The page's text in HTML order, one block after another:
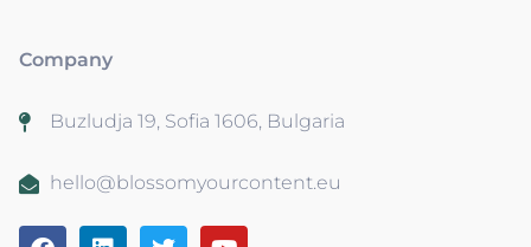
Company
Buzludja 19, Sofia 1606, Bulgaria
hello@blossomyourcontent.eu